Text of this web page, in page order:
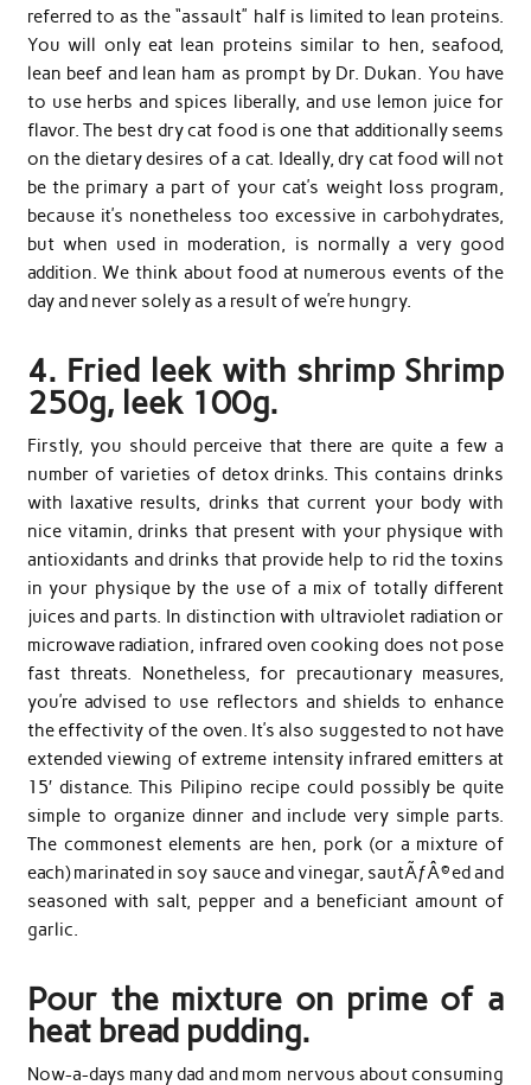
referred to as the “assault” half is limited to lean proteins.
You will only eat lean proteins similar to hen, seafood,
lean beef and lean ham as prompt by Dr. Dukan. You have
to use herbs and spices liberally, and use lemon juice for
flavor. The best dry cat food is one that additionally seems
on the dietary desires of a cat. Ideally, dry cat food will not
be the primary a part of your cat’s weight loss program,
because it’s nonetheless too excessive in carbohydrates,
but when used in moderation, is normally a very good
addition. We think about food at numerous events of the
day and never solely as a result of we’re hungry.
4. Fried leek with shrimp Shrimp
250g, leek 100g.
Firstly, you should perceive that there are quite a few a
number of varieties of detox drinks. This contains drinks
with laxative results, drinks that current your body with
nice vitamin, drinks that present with your physique with
antioxidants and drinks that provide help to rid the toxins
in your physique by the use of a mix of totally different
juices and parts. In distinction with ultraviolet radiation or
microwave radiation, infrared oven cooking does not pose
fast threats. Nonetheless, for precautionary measures,
you’re advised to use reflectors and shields to enhance
the effectivity of the oven. It’s also suggested to not have
extended viewing of extreme intensity infrared emitters at
15′ distance. This Pilipino recipe could possibly be quite
simple to organize dinner and include very simple parts.
The commonest elements are hen, pork (or a mixture of
each) marinated in soy sauce and vinegar, sautÃƒÂ©ed and
seasoned with salt, pepper and a beneficiant amount of
garlic.
Pour the mixture on prime of a
heat bread pudding.
Now-a-days many dad and mom nervous about consuming